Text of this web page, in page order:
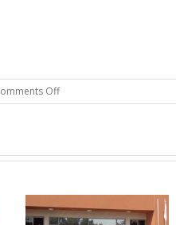
Offon
Merit
Successful
Batch